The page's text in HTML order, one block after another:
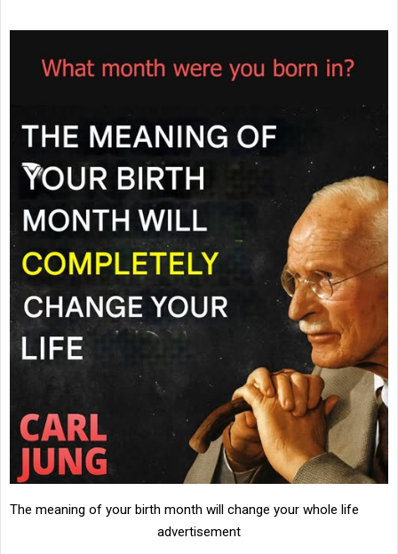
The meaning of your birth month will change your whole life
advertisement